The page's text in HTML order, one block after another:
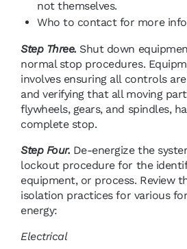
not themselves.
Who to contact for more
Step Three. Shut down
normal stop procedures.
involves ensuring all controls
and verifying that all moving
flywheels, gears, and spindles,
complete stop.
Step Four. De-energize the
lockout procedure for the
equipment, or process. Review
isolation practices for various
energy:
Electrical